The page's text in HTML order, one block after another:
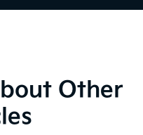
Other